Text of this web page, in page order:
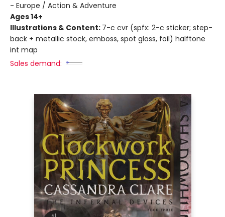
- Europe / Action & Adventure
Ages 14+
Illustrations & Content: 7-c cvr (spfx: 2-c sticker; step-
back + metallic stock, emboss, spot gloss, foil) halftone
int map
Sales demand: